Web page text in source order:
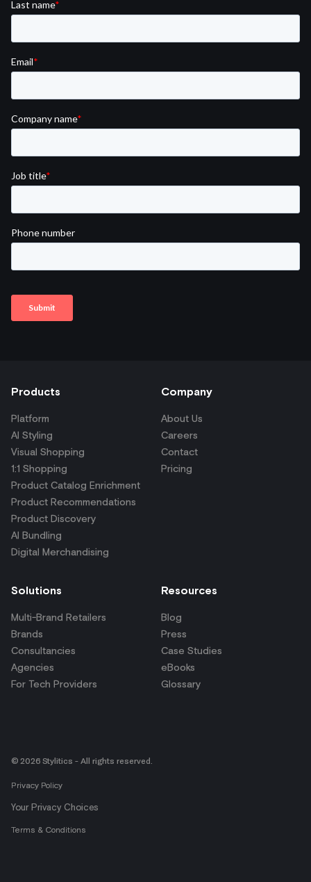
Products
Platform
AI Styling
Visual Shopping
1:1 Shopping
Product Catalog Enrichment
Product Recommendations
Product Discovery
AI Bundling
Digital Merchandising
Company
About Us
Careers
Contact
Pricing
Solutions
Multi-Brand Retailers
Brands
Consultancies
Agencies
For Tech Providers
Resources
Blog
Press
Case Studies
eBooks
Glossary
© 2026 Stylitics - All rights reserved.
Privacy Policy
Your Privacy Choices
Terms & Conditions